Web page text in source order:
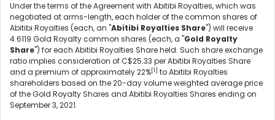
Under the terms of the Agreement with Abitibi Royalties, which was
negotiated at arms-length, each holder of the common shares of
Abitibi Royalties (each, an "Abitibi Royalties Share") will receive
4.6119 Gold Royalty common shares (each, a "Gold Royalty
Share") for each Abitibi Royalties Share held. Such share exchange
ratio implies consideration of C$25.33 per Abitibi Royalties Share
and a premium of approximately 22%[1] to Abitibi Royalties
shareholders based on the 20-day volume weighted average price
of the Gold Royalty Shares and Abitibi Royalties Shares ending on
September 3, 2021.